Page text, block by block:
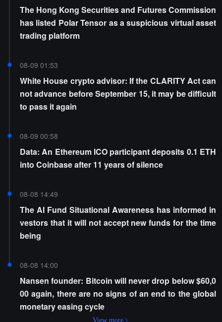
The Hong Kong Securities and Futures Commission
has listed Polar Tensor as a suspicious virtual asset
trading platform
08-09 01:53
White House crypto advisor: If the CLARITY Act can
not advance before September 15, it may be difficult
to pass it again
08-09 00:58
Data: An Ethereum ICO participant deposits 0.1 ETH
into Coinbase after 11 years of silence
08-08 14:49
The AI Fund Situational Awareness has informed in
vestors that it will not accept new funds for the time
being
08-08 14:00
Nansen founder: Bitcoin will never drop below $60,0
00 again, there are no signs of an end to the global
monetary easing cycle
View more